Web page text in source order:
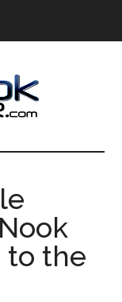
to the